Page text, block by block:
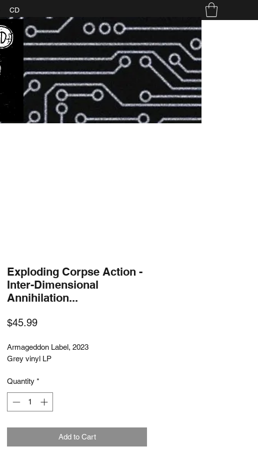
CD
Exploding Corpse Action -
Inter-Dimensional
Annihilation...
$45.99Price
Armageddon Label, 2023
Grey vinyl LP
Quantity *
Add to Cart